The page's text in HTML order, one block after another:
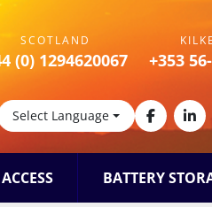
SCOTLAND
(0) 1294620067 +353
Select Language facebook
ACCESS BATTERY